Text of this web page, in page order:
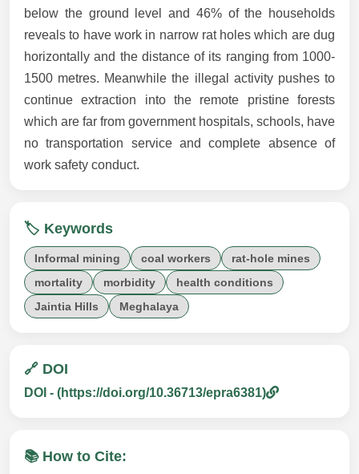
below the ground level and 46% of the households
reveals to have work in narrow rat holes which are dug
horizontally and the distance of its ranging from 1000-
1500 metres. Meanwhile the illegal activity pushes to
continue extraction into the remote pristine forests
which are far from government hospitals, schools, have
no transportation service and complete absence of
work safety conduct.
🏷️ Keywords
Informal mining coal workers
rat-hole mines
mortality
morbidity
health conditions
Jaintia Hills
Meghalaya
🔗 DOI
DOI - (https://doi.org/10.36713/epra6381)
📚 How to Cite: